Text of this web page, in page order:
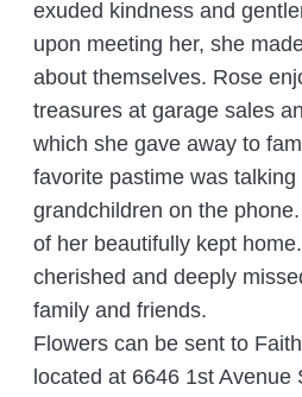
exuded kindness and
upon meeting her, she
about themselves. Rose
treasures at garage sales
which she gave away to
favorite pastime was
grandchildren on the
of her beautifully kept
cherished and deeply
family and friends.
Flowers can be sent to
located at 6646 1st Avenue